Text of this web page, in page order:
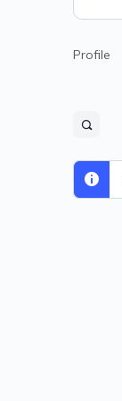
Profile